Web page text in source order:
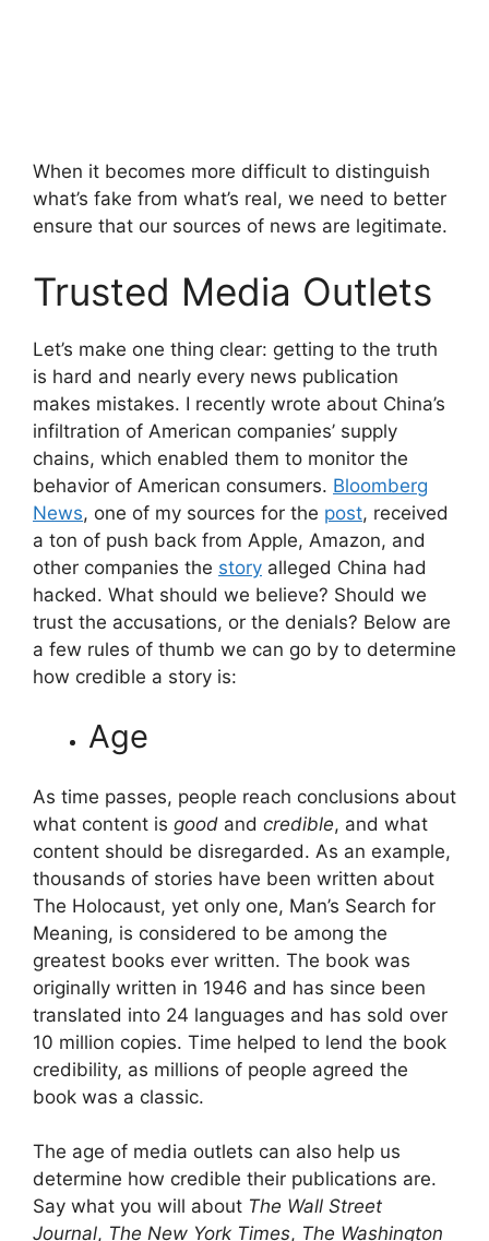
When it becomes more difficult to distinguish
what’s fake from what’s real, we need to better
ensure that our sources of news are legitimate.
Trusted Media Outlets
Let’s make one thing clear: getting to the truth
is hard and nearly every news publication
makes mistakes. I recently wrote about China’s
infiltration of American companies’ supply
chains, which enabled them to monitor the
behavior of American consumers. Bloomberg
News, one of my sources for the post, received
a ton of push back from Apple, Amazon, and
other companies the story alleged China had
hacked. What should we believe? Should we
trust the accusations, or the denials? Below are
a few rules of thumb we can go by to determine
how credible a story is:
Age
As time passes, people reach conclusions about
what content is good and credible, and what
content should be disregarded. As an example,
thousands of stories have been written about
The Holocaust, yet only one, Man’s Search for
Meaning, is considered to be among the
greatest books ever written. The book was
originally written in 1946 and has since been
translated into 24 languages and has sold over
10 million copies. Time helped to lend the book
credibility, as millions of people agreed the
book was a classic.
The age of media outlets can also help us
determine how credible their publications are.
Say what you will about The Wall Street
Journal, The New York Times, The Washington